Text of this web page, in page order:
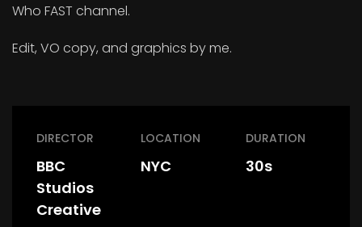
Who FAST channel.
Edit, VO copy, and graphics by me.
DIRECTOR
BBC
Studios
Creative
LOCATION
NYC
DURATION
30s